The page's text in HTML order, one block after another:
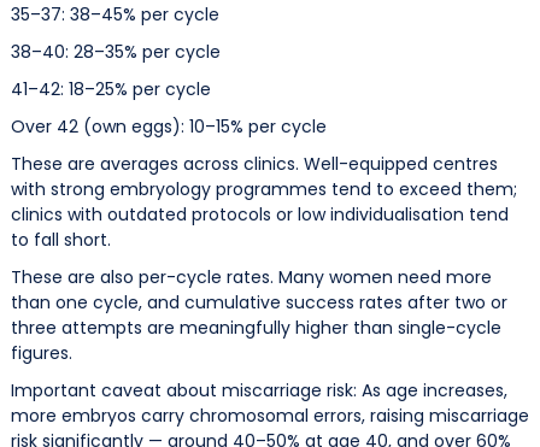
35–37: 38–45% per cycle
38–40: 28–35% per cycle
41–42: 18–25% per cycle
Over 42 (own eggs): 10–15% per cycle
These are averages across clinics. Well-equipped centres
with strong embryology programmes tend to exceed them;
clinics with outdated protocols or low individualisation tend
to fall short.
These are also per-cycle rates. Many women need more
than one cycle, and cumulative success rates after two or
three attempts are meaningfully higher than single-cycle
figures.
Important caveat about miscarriage risk: As age increases,
more embryos carry chromosomal errors, raising miscarriage
risk significantly — around 40–50% at age 40, and over 60%